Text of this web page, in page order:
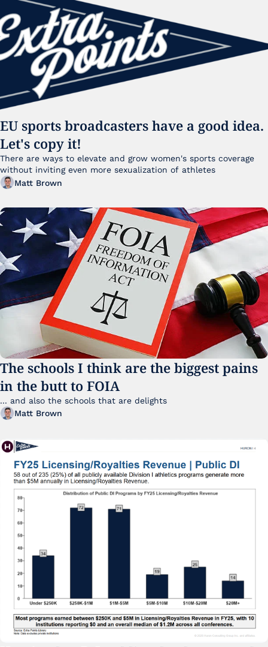
EU sports broadcasters have a good idea.
Let's copy it!
There are ways to elevate and grow women's sports coverage
Matt Brown
The schools I think are the biggest pains
in the butt to FOIA
Matt Brown